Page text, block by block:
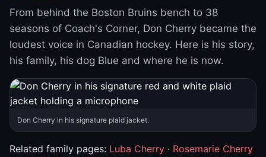
From behind the Boston Bruins bench to 38
seasons of Coach's Corner, Don Cherry became the
loudest voice in Canadian hockey. Here is his story,
his family, his dog Blue and where he is now.
Don Cherry in his signature plaid jacket.
Related family pages: Luba Cherry · Rosemarie Cherry